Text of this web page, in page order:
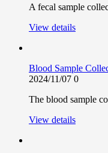
A fecal sample
View details
Blood Sample
2024/11/07 0
The blood sample
View details